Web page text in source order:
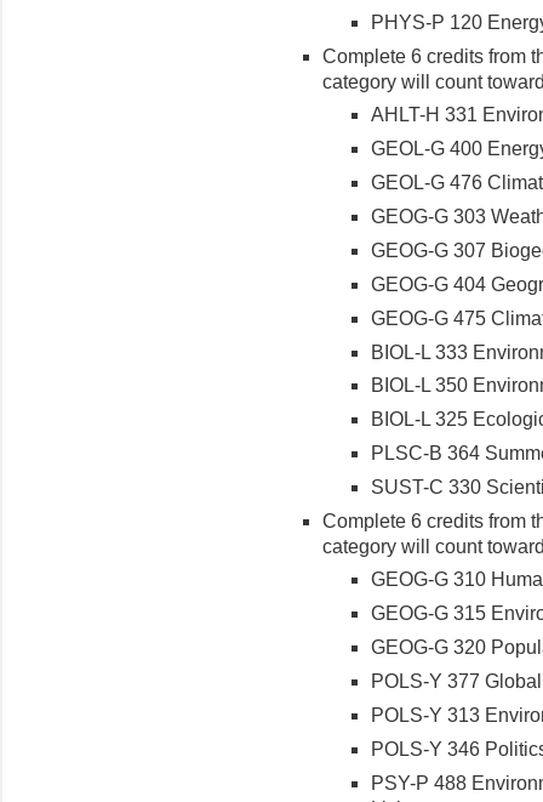
PHYS-P 120
Complete 6 credits from
category will count
AHLT-H 331
GEOL-G 400
GEOL-G 476
GEOG-G 303
GEOG-G 307
GEOG-G 404
GEOG-G 475
BIOL-L 333
BIOL-L 350
BIOL-L 325
PLSC-B 364
SUST-C 330
Complete 6 credits from
category will count
GEOG-G 310
GEOG-G 315
GEOG-G 320
POLS-Y 377
POLS-Y 313
POLS-Y 346
PSY-P 488